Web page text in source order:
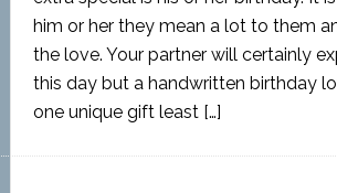
him or her they mean a lot to them
the love. Your partner will certainly
this day but a handwritten birthday
one unique gift least […]